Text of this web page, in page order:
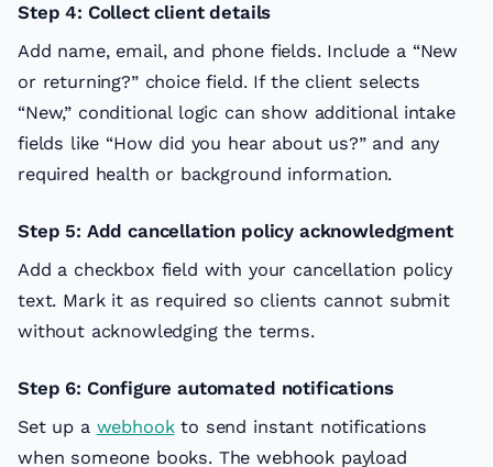
Step 4: Collect client details
Add name, email, and phone fields. Include a “New
or returning?” choice field. If the client selects
“New,” conditional logic can show additional intake
fields like “How did you hear about us?” and any
required health or background information.
Step 5: Add cancellation policy acknowledgment
Add a checkbox field with your cancellation policy
text. Mark it as required so clients cannot submit
without acknowledging the terms.
Step 6: Configure automated notifications
Set up a webhookto send instant notifications
when someone books. The webhook payload